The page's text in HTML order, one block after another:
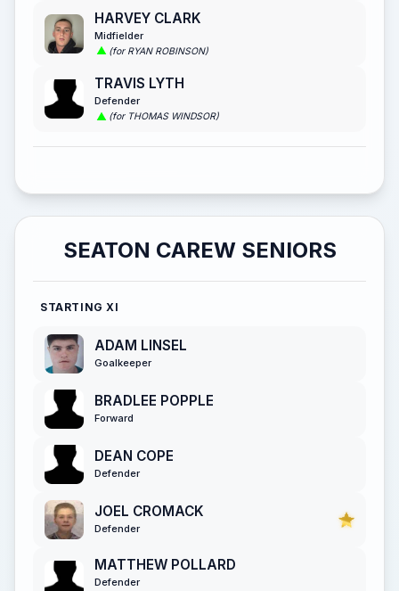
HARVEY CLARK
Midfielder
(for RYAN ROBINSON)
TRAVIS LYTH
Defender
(for THOMAS WINDSOR)
SEATON CAREW SENIORS
STARTING XI
ADAM LINSEL
Goalkeeper
BRADLEE POPPLE
Forward
DEAN COPE
Defender
JOEL CROMACK
Defender
MATTHEW POLLARD
Defender